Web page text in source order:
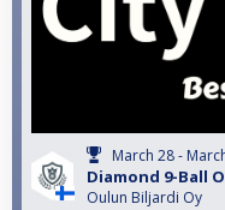
March 28 -
Diamond 9-Ball
Oulun Biljardi Oy